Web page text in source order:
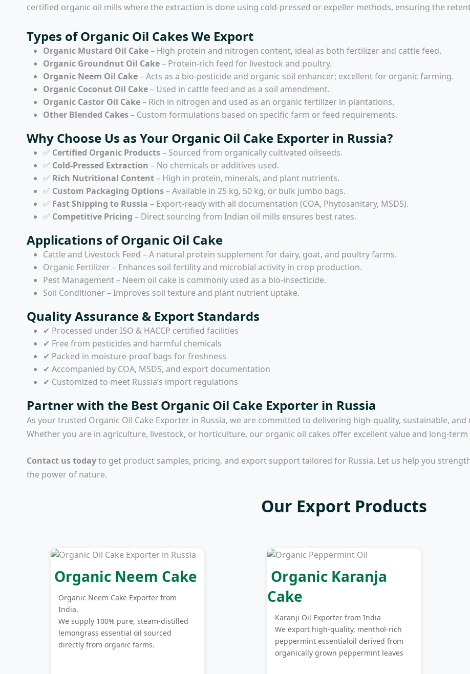
certified organic oil mills where the extraction is done using cold-pressed or expeller methods, ensuring the
Types of Organic Oil Cakes We Export
Organic Mustard Oil Cake– High protein and nitrogen content, ideal as both fertilizer and cattle feed.
Organic Groundnut Oil Cake– Protein-rich feed for livestock and poultry.
Organic Neem Oil Cake– Acts as a bio-pesticide and organic soil enhancer; excellent for organic farming.
Organic Coconut Oil Cake– Used in cattle feed and as a soil amendment.
Organic Castor Oil Cake– Rich in nitrogen and used as an organic fertilizer in plantations.
Other Blended Cakes– Custom formulations based on specific farm or feed requirements.
Why Choose Us as Your Organic Oil Cake Exporter in Russia?
✅ Certified Organic Products– Sourced from organically cultivated oilseeds.
✅ Cold-Pressed Extraction – No chemicals or additives used.
✅ Rich Nutritional Content– High in protein, minerals, and plant nutrients.
✅ Custom Packaging Options– Available in 25 kg, 50 kg, or bulk jumbo bags.
✅ Fast Shipping to Russia – Export-ready with all documentation (COA, Phytosanitary, MSDS).
✅ Competitive Pricing – Direct sourcing from Indian oil mills ensures best rates.
Applications of Organic Oil Cake
Cattle and Livestock Feed – A natural protein supplement for dairy, goat, and poultry farms.
Organic Fertilizer – Enhances soil fertility and microbial activity in crop production.
Pest Management – Neem oil cake is commonly used as a bio-insecticide.
Soil Conditioner – Improves soil texture and plant nutrient uptake.
Quality Assurance & Export Standards
✔ Processed under ISO & HACCP certified facilities
✔ Free from pesticides and harmful chemicals
✔ Packed in moisture-proof bags for freshness
✔ Accompanied by COA, MSDS, and export documentation
✔ Customized to meet Russia’s import regulations
Partner with the Best Organic Oil Cake Exporter in Russia
As your trusted Organic Oil Cake Exporter in Russia, we are committed to delivering high-quality, sustainable,
Whether you are in agriculture, livestock, or horticulture, our organic oil cakes offer excellent value and long-
Contact us todayto get product samples, pricing, and export support tailored for Russia. Let us help you
the power of nature.
Our Export Products
Organic Neem Cake
Organic Neem Cake Exporter from
India.
We supply 100% pure, steam-distilled
lemongrass essential oil sourced
directly from organic farms.
Organic Karanja
Cake
Karanji Oil Exporter from India
We export high-quality, menthol-rich
peppermint essentialoil derived from
organically grown peppermint leaves